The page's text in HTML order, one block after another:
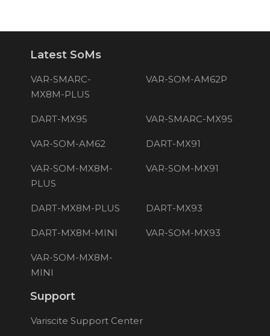
Latest SoMs
VAR-SMARC-
MX8M-PLUS
VAR-SOM-AM62P
DART-MX95 VAR-SMARC-MX95
VAR-SOM-AM62 DART-MX91
VAR-SOM-MX8M-
PLUS
VAR-SOM-MX91
DART-MX8M-PLUS DART-MX93
DART-MX8M-MINI VAR-SOM-MX93
VAR-SOM-MX8M-
MINI
Support
Variscite Support Center